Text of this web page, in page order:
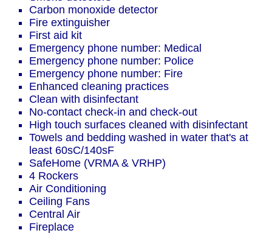
Carbon monoxide detector
Fire extinguisher
First aid kit
Emergency phone number: Medical
Emergency phone number: Police
Emergency phone number: Fire
Enhanced cleaning practices
Clean with disinfectant
No-contact check-in and check-out
High touch surfaces cleaned with disinfectant
Towels and bedding washed in water that's at
least 60sC/140sF
SafeHome (VRMA & VRHP)
4 Rockers
Air Conditioning
Ceiling Fans
Central Air
Fireplace